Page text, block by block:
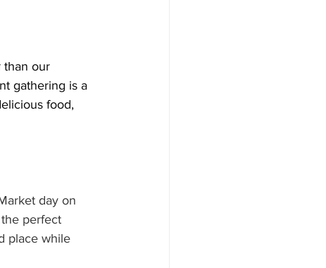
than our
gathering is a
food,
day on
the perfect
place while